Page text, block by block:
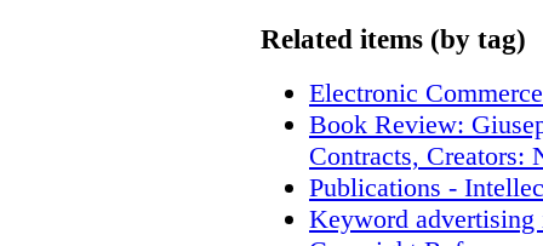
Related items (by tag)
Electronic
Book Review:
Contracts, Creators:
Publications -
Keyword